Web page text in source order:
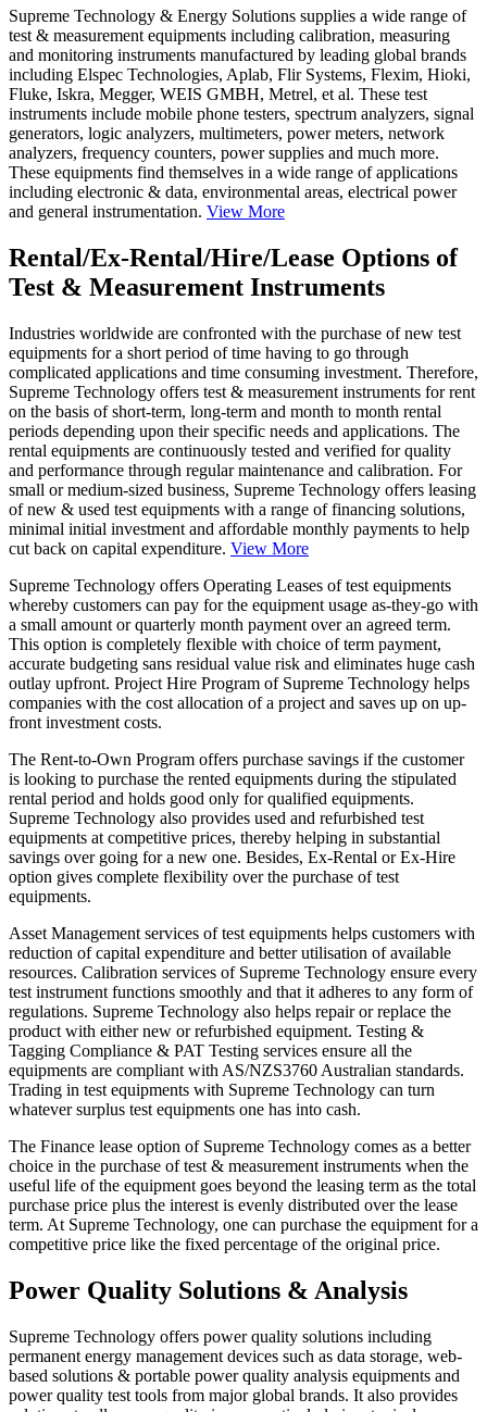
Supreme Technology & Energy Solutions supplies a wide range of
test & measurement equipments including calibration, measuring
and monitoring instruments manufactured by leading global brands
including Elspec Technologies, Aplab, Flir Systems, Flexim, Hioki,
Fluke, Iskra, Megger, WEIS GMBH, Metrel, et al. These test
instruments include mobile phone testers, spectrum analyzers, signal
generators, logic analyzers, multimeters, power meters, network
analyzers, frequency counters, power supplies and much more.
These equipments find themselves in a wide range of applications
including electronic & data, environmental areas, electrical power
and general instrumentation. View More
Rental/Ex-Rental/Hire/Lease Options of
Test & Measurement Instruments
Industries worldwide are confronted with the purchase of new test
equipments for a short period of time having to go through
complicated applications and time consuming investment. Therefore,
Supreme Technology offers test & measurement instruments for rent
on the basis of short-term, long-term and month to month rental
periods depending upon their specific needs and applications. The
rental equipments are continuously tested and verified for quality
and performance through regular maintenance and calibration. For
small or medium-sized business, Supreme Technology offers leasing
of new & used test equipments with a range of financing solutions,
minimal initial investment and affordable monthly payments to help
cut back on capital expenditure. View More
Supreme Technology offers Operating Leases of test equipments
whereby customers can pay for the equipment usage as-they-go with
a small amount or quarterly month payment over an agreed term.
This option is completely flexible with choice of term payment,
accurate budgeting sans residual value risk and eliminates huge cash
outlay upfront. Project Hire Program of Supreme Technology helps
companies with the cost allocation of a project and saves up on up-
front investment costs.
The Rent-to-Own Program offers purchase savings if the customer
is looking to purchase the rented equipments during the stipulated
rental period and holds good only for qualified equipments.
Supreme Technology also provides used and refurbished test
equipments at competitive prices, thereby helping in substantial
savings over going for a new one. Besides, Ex-Rental or Ex-Hire
option gives complete flexibility over the purchase of test
equipments.
Asset Management services of test equipments helps customers with
reduction of capital expenditure and better utilisation of available
resources. Calibration services of Supreme Technology ensure every
test instrument functions smoothly and that it adheres to any form of
regulations. Supreme Technology also helps repair or replace the
product with either new or refurbished equipment. Testing &
Tagging Compliance & PAT Testing services ensure all the
equipments are compliant with AS/NZS3760 Australian standards.
Trading in test equipments with Supreme Technology can turn
whatever surplus test equipments one has into cash.
The Finance lease option of Supreme Technology comes as a better
choice in the purchase of test & measurement instruments when the
useful life of the equipment goes beyond the leasing term as the total
purchase price plus the interest is evenly distributed over the lease
term. At Supreme Technology, one can purchase the equipment for a
competitive price like the fixed percentage of the original price.
Power Quality Solutions & Analysis
Supreme Technology offers power quality solutions including
permanent energy management devices such as data storage, web-
based solutions & portable power quality analysis equipments and
power quality test tools from major global brands. It also provides